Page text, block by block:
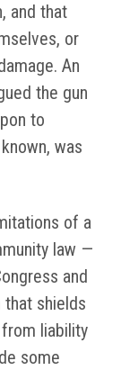
and that
or
An
the gun
to
was
of a
law —
and
that shields
liability
some